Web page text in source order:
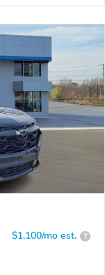
$1,100/mo est. ?